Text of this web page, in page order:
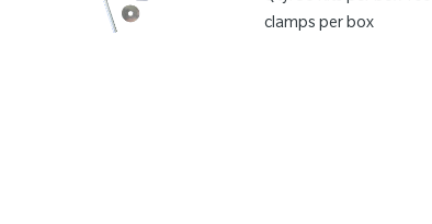
clamps per box